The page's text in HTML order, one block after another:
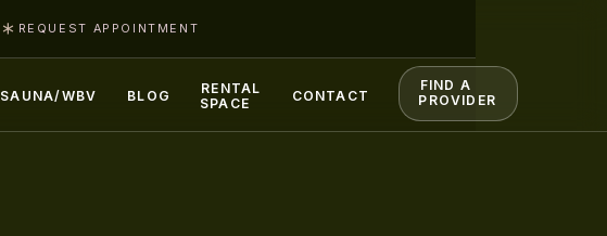
REQUEST APPOINTMENT
SAUNA/WBV BLOG
RENTAL
SPACE
CONTACT
FIND A
PROVIDER